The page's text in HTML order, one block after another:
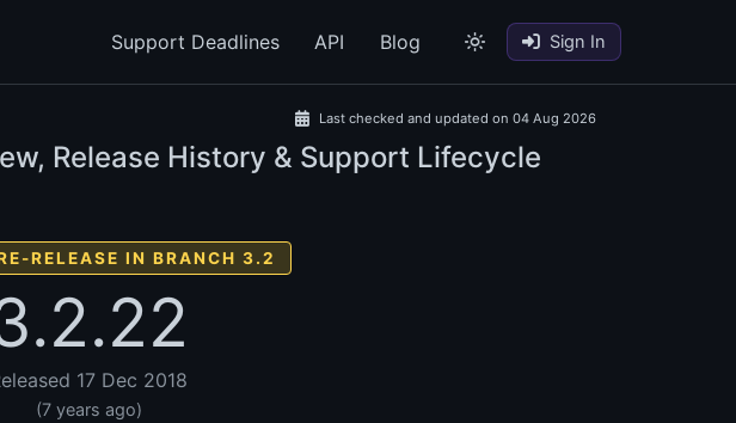
Support Deadlines API Blog Sign In
Last checked and updated on 04 Aug 2026
Release History & Support Lifecycle
RELEASE IN BRANCH 3.2
17 Dec 2018
(7 years ago)